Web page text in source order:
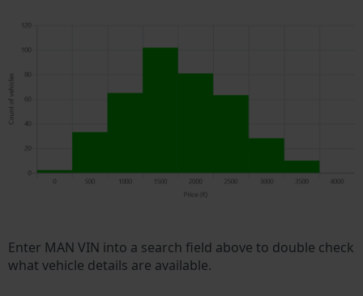
Enter MAN VIN into a search field above to double check
what vehicle details are available.